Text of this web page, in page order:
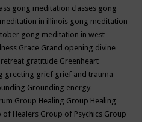
gong meditation classes gong
in illinois gong meditation
gong meditation in west
Grace Grand opening divine
gratitude Greenheart
greeting grief grief and trauma
Grounding energy
Group Healing Group Healing
of Healers Group of Psychics Group